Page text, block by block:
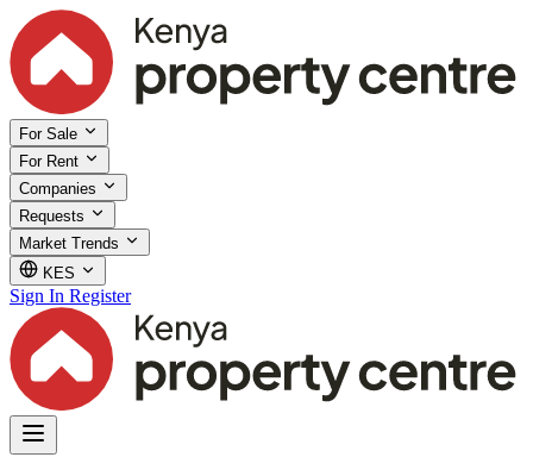
For Sale
For Rent
Companies
Requests
Market Trends
KES
Sign In Register